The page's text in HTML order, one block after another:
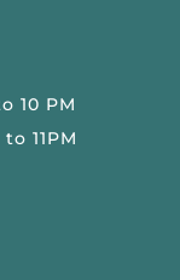
10 PM
11PM